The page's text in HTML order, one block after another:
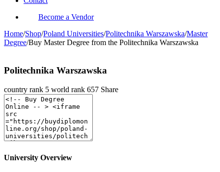
Become a Vendor
Home/Shop/Poland Universities/Politechnika Warszawska/Master
Degree/Buy Master Degree from the Politechnika Warszawska
Politechnika Warszawska
country rank 5 world rank 657 Share
University Overview